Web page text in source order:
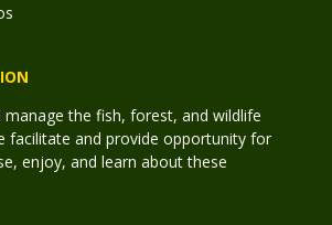
the fish, forest, and wildlife
facilitate and provide opportunity for
enjoy, and learn about these